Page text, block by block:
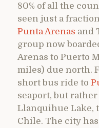
80% of all the
seen just a
Punta Arenas and
group now
Arenas to Puerto
miles) due north.
short bus ride to
seaport, but
Llanquihue Lake,
Chile. The city